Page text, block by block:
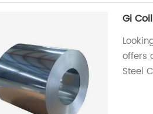
Gi
offers
Steel